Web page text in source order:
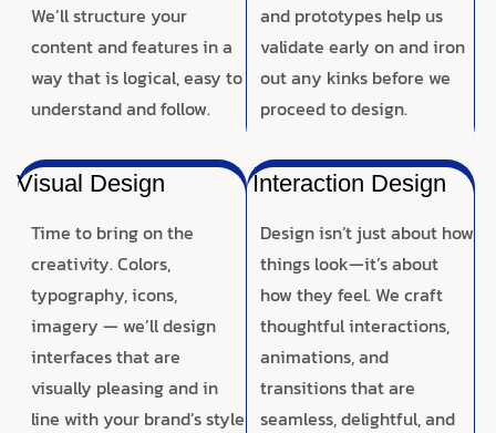
We’ll structure your
content and features in a
way that is logical, easy to
understand and follow.
and prototypes help us
validate early on and iron
out any kinks before we
proceed to design.
Visual Design
Time to bring on the
creativity. Colors,
typography, icons,
imagery — we’ll design
interfaces that are
visually pleasing and in
line with your brand’s style
Interaction Design
Design isn’t just about how
things look—it’s about
how they feel. We craft
thoughtful interactions,
animations, and
transitions that are
seamless, delightful, and